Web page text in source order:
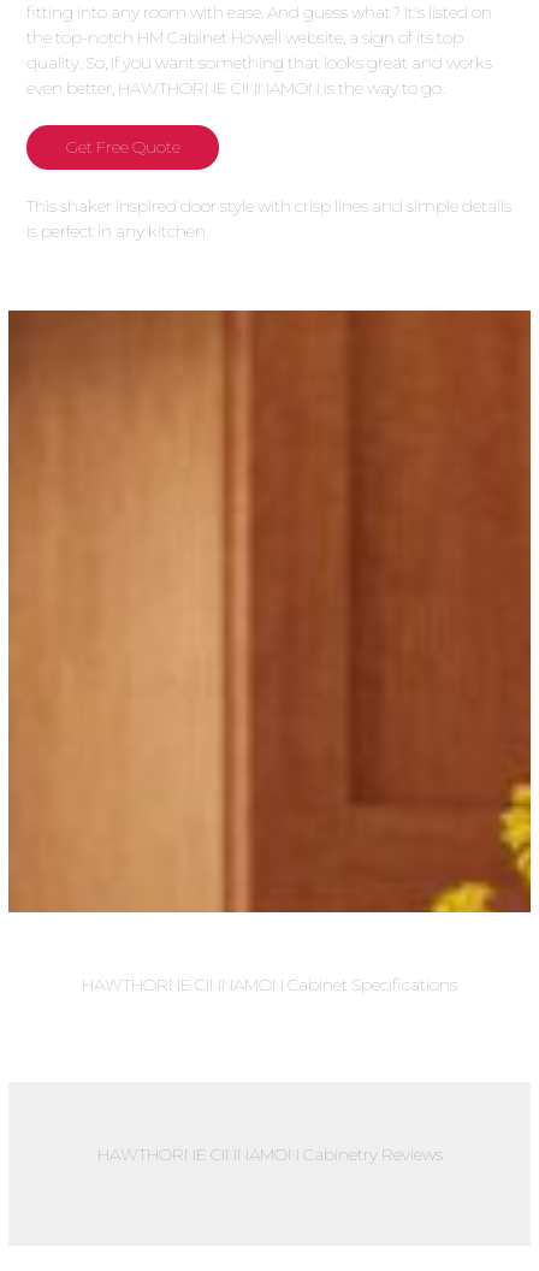
fitting into any room with ease. And guess what? It's listed on
the top-notch HM Cabinet Howell website, a sign of its top
quality. So, if you want something that looks great and works
even better, HAWTHORNE CINNAMON is the way to go.
Get Free Quote
This shaker inspired door style with crisp lines and simple details
is perfect in any kitchen.
HAWTHORNE CINNAMON Cabinet Specifications
HAWTHORNE CINNAMON Cabinetry Reviews